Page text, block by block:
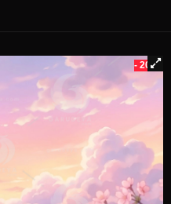
- 20%